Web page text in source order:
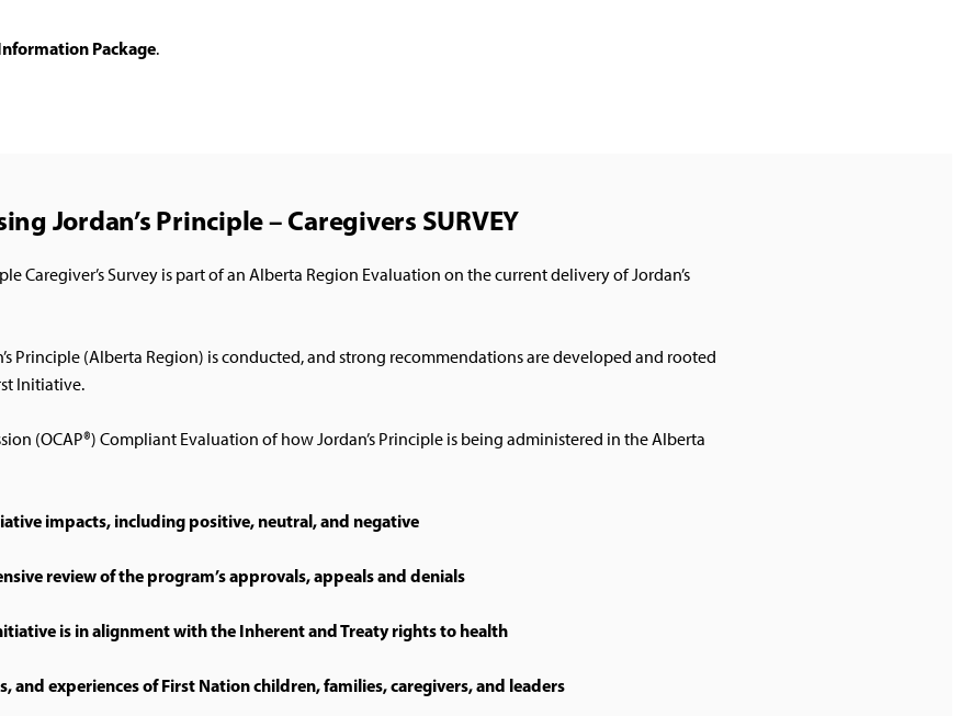
Package.
Jordan’s Principle – Caregivers SURVEY
Caregiver’s Survey is part of an Alberta Region Evaluation on the current delivery of Jordan’s
Principle (Alberta Region) is conducted, and strong recommendations are developed and rooted
Initiative.
(OCAP®) Compliant Evaluation of how Jordan’s Principle is being administered in the Alberta
impacts, including positive, neutral, and negative
review of the program’s approvals, appeals and denials
is in alignment with the Inherent and Treaty rights to health
and experiences of First Nation children, families, caregivers, and leaders